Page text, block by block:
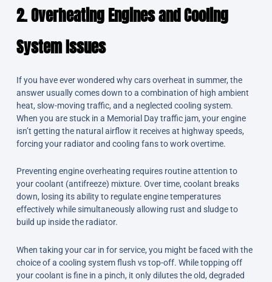
2. Overheating Engines and Cooling
System Issues
If you have ever wondered why cars overheat in summer, the
answer usually comes down to a combination of high ambient
heat, slow-moving traffic, and a neglected cooling system.
When you are stuck in a Memorial Day traffic jam, your engine
isn’t getting the natural airflow it receives at highway speeds,
forcing your radiator and cooling fans to work overtime.
Preventing engine overheating requires routine attention to
your coolant (antifreeze) mixture. Over time, coolant breaks
down, losing its ability to regulate engine temperatures
effectively while simultaneously allowing rust and sludge to
build up inside the radiator.
When taking your car in for service, you might be faced with the
choice of a cooling system flush vs top-off. While topping off
your coolant is fine in a pinch, it only dilutes the old, degraded